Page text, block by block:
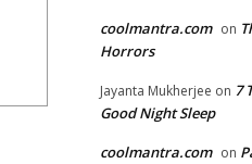
coolmantra.com on
Horrors
Jayanta Mukherjee on 7
Good Night Sleep
coolmantra.com on